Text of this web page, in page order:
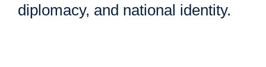
diplomacy, and national identity.